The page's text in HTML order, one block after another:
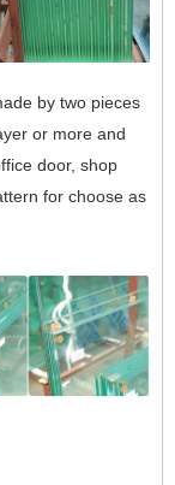
by two pieces
or more and
door, shop
for choose as